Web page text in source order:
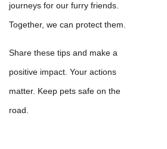
journeys for our furry friends.
Together, we can protect them.
Share these tips and make a
positive impact. Your actions
matter. Keep pets safe on the
road.